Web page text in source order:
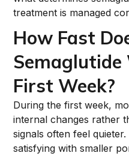
treatment is managed
How Fast
First Week?
During the first week,
internal changes rather
signals often feel
satisfying with smaller